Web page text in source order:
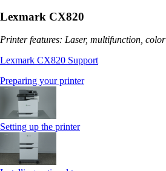
Lexmark CX820
Printer features: Laser, multifunction, color
Lexmark CX820 Support
Preparing your printer
Setting up the printer